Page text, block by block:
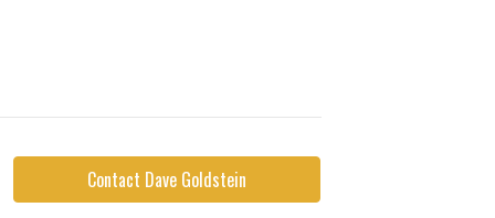
Contact Dave Goldstein